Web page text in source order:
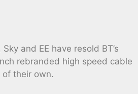
and EE have resold BT’s
rebranded high speed cable
their own.